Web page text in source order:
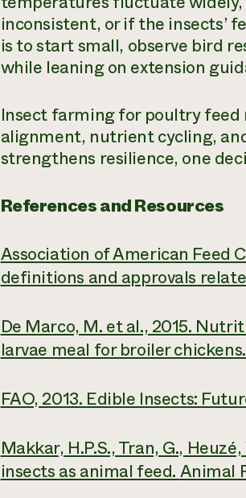
inconsistent, or if the insects’
is to start small, observe bird
while leaning on extension
Insect farming for poultry
alignment, nutrient cycling,
strengthens resilience, one
References and Resources
Association of American Feed
definitions and approvals
De Marco, M. et al., 2015.
larvae meal for broiler chickens.
FAO, 2013. Edible Insects:
Makkar, H.P.S., Tran, G.,
insects as animal feed. Animal